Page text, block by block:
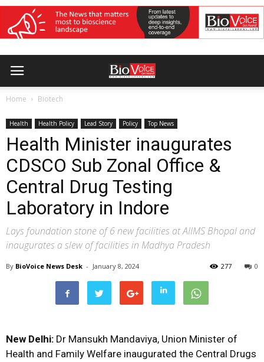
Home Biotech
Health Health Policy Lead Story Policy Top News
Health Minister inaugurates
CDSCO Sub Zonal Office &
Central Drug Testing
Laboratory in Indore
Lays foundation stone of 6 new facilities at AIIMS Bhopal and
inaugurates a slew of facilities in Madhya Pradesh
By BioVoice News Desk - January 8, 2024 0
277
New Delhi: Dr Mansukh Mandaviya, Union Minister of
Health and Family Welfare inaugurated the Central Drugs